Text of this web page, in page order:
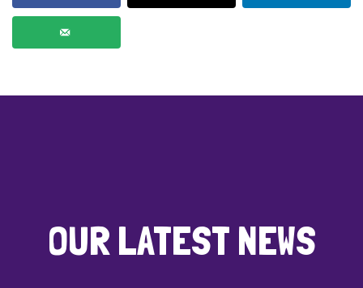
OUR LATEST NEWS